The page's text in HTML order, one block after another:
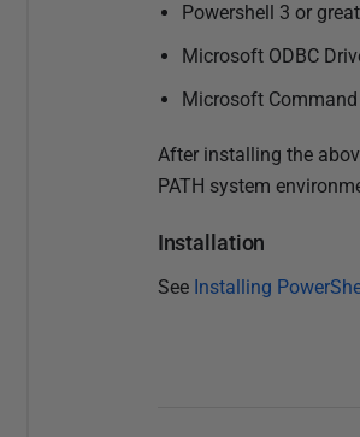
a
y
1
8
Powershell 3 or
Microsoft ODBC
Microsoft
After installing the
PATH system
Installation
See Installing